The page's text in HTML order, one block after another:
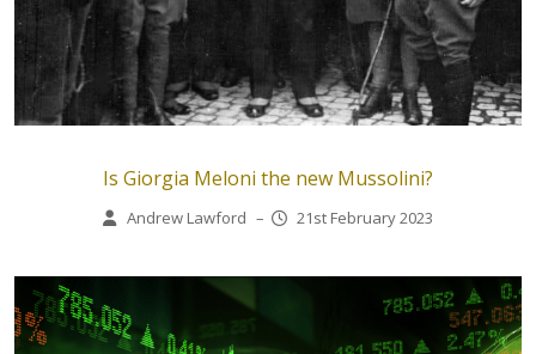
Is Giorgia Meloni the new Mussolini?
Andrew Lawford – 21st February 2023